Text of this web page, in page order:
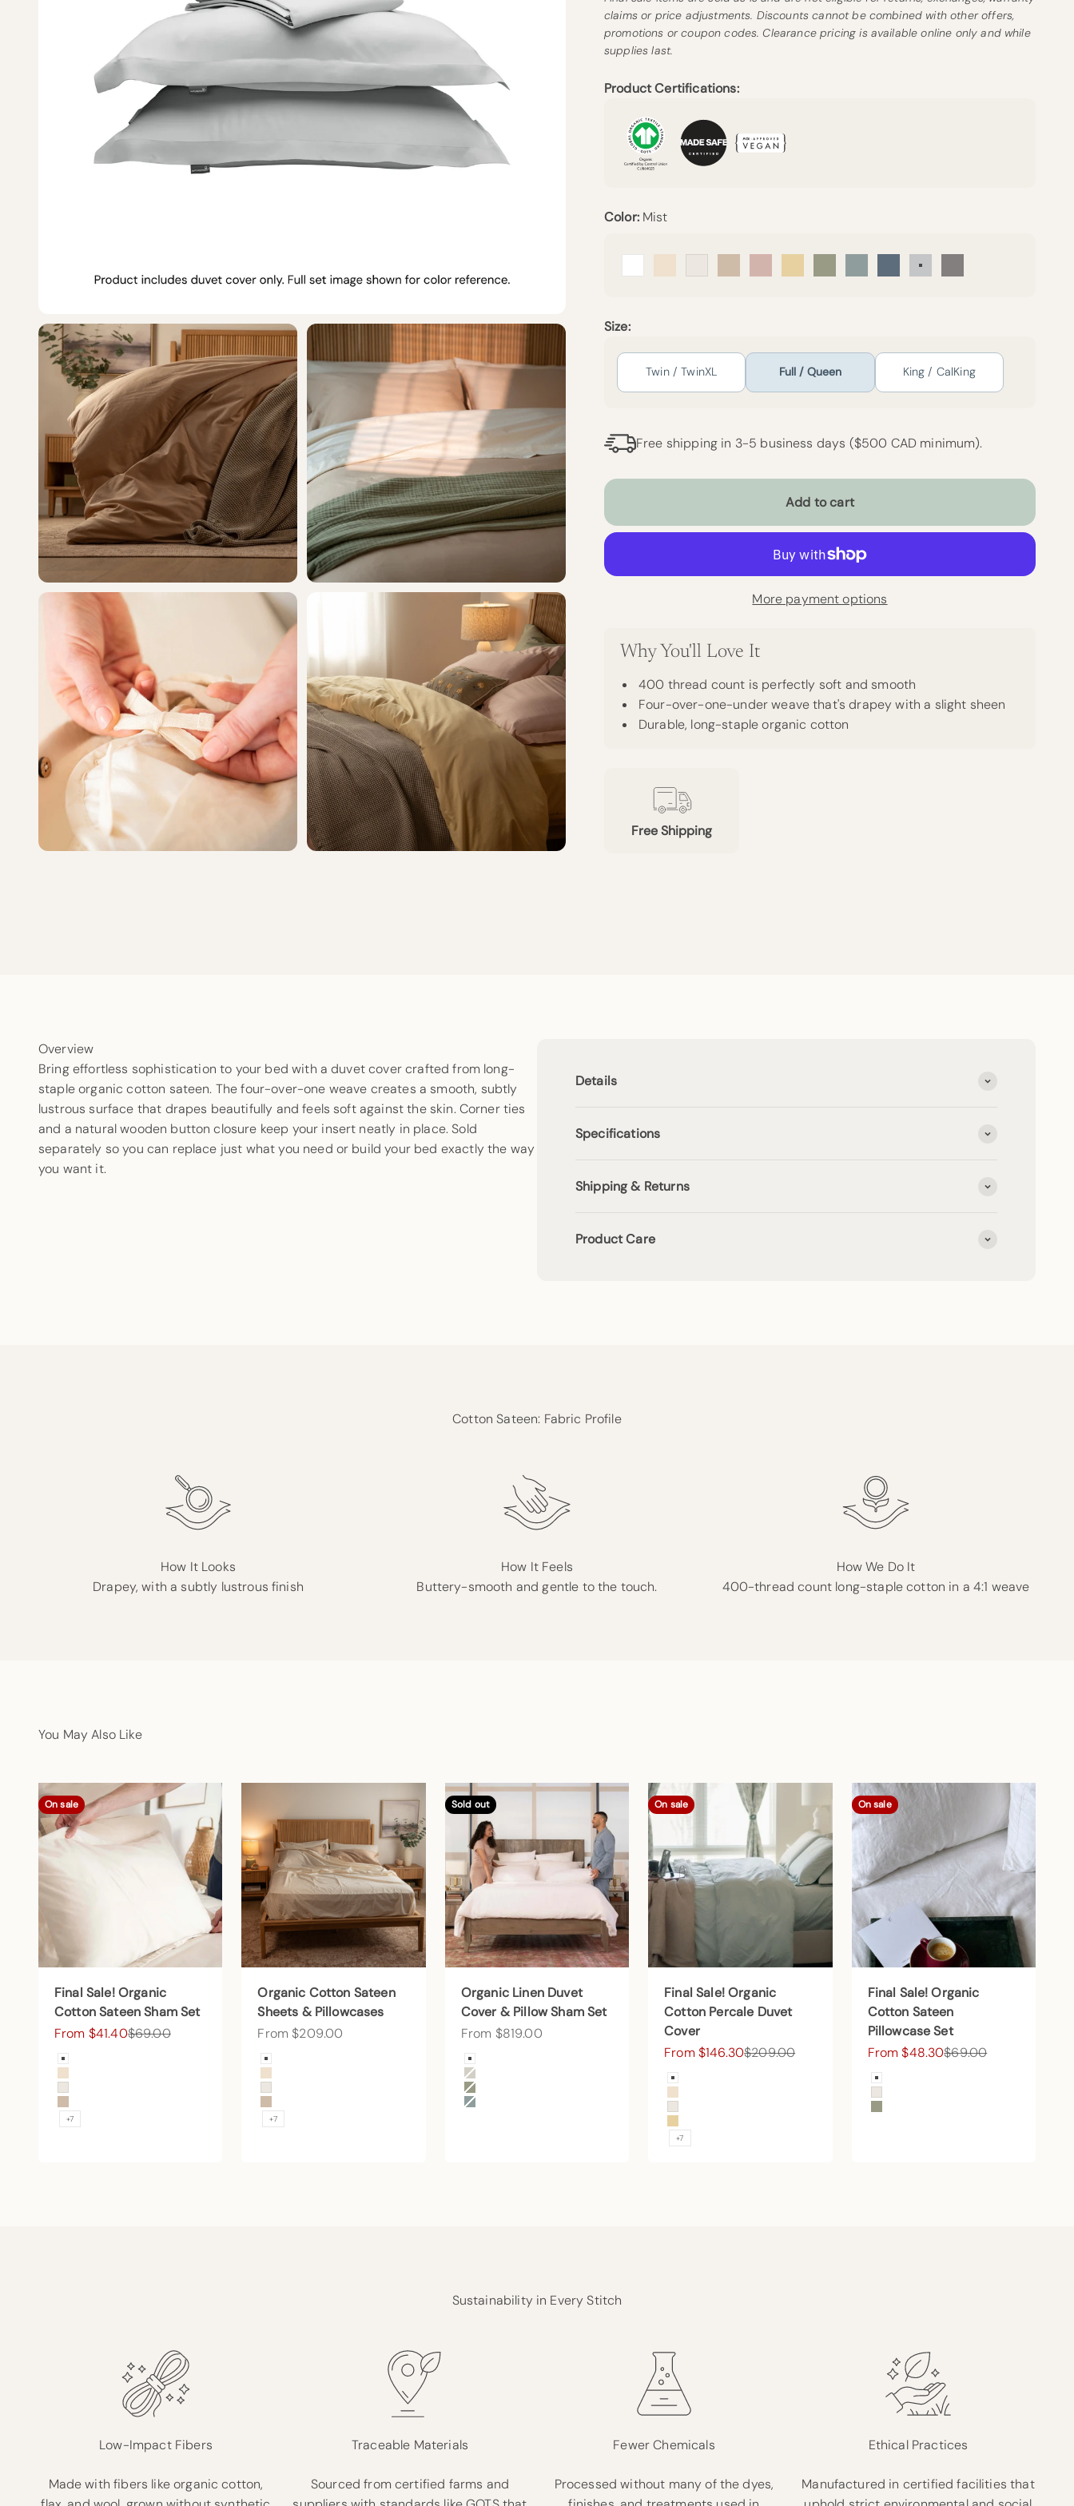
claims or price adjustments. Discounts cannot be combined with other offers,
promotions or coupon codes. Clearance pricing is available online only and while
supplies last.
Product Certifications:
Color: Mist
Arctic Snow
UndyedCreamSandPetalSunnyForest Canopy
Harbor Island
Mineral Blue
Mist Pebble Grey
Size:
Twin / TwinXL Full / Queen King / CalKing
Free shipping in 3-5 business days ($500 CAD minimum).
Add to cart
More payment options
Why You'll Love It
400 thread count is perfectly soft and smooth
Four-over-one-under weave that's drapey with a slight sheen
Durable, long-staple organic cotton
Free Shipping
Overview
Bring effortless sophistication to your bed with a duvet cover crafted from long-
staple organic cotton sateen. The four-over-one weave creates a smooth, subtly
lustrous surface that drapes beautifully and feels soft against the skin. Corner ties
and a natural wooden button closure keep your insert neatly in place. Sold
separately so you can replace just what you need or build your bed exactly the way
you want it.
Details
Specifications
Shipping & Returns
Product Care
Cotton Sateen: Fabric Profile
How It Looks
Drapey, with a subtly lustrous finish
How It Feels
Buttery-smooth and gentle to the touch.
How We Do It
400-thread count long-staple cotton in a 4:1 weave
You May Also Like
On sale
Final Sale! Organic
Cotton Sateen Sham Set
Sale price
From $41.40Regular price
$69.00
Color
Arctic Snow
Undyed
Cream
Sand
+7
Organic Cotton Sateen
Sheets & Pillowcases
Sale price
From $209.00
Color
Arctic Snow
Undyed
Cream
Sand
+7
Sold out
Organic Linen Duvet
Cover & Pillow Sham Set
Sale price
From $819.00
Color
Arctic Snow
Beige
Forest Canopy
Harbor Island
On sale
Final Sale! Organic
Cotton Percale Duvet
Cover
Sale price
From $146.30Regular price
$209.00
Color
Arctic Snow
Undyed
Cream
Sunny
+7
On sale
Final Sale! Organic
Cotton Sateen
Pillowcase Set
Sale price
From $48.30Regular price
$69.00
Color
Arctic Snow
Cream
Forest Canopy
Sustainability in Every Stitch
Low-Impact Fibers
Made with fibers like organic cotton,
Traceable Materials
Sourced from certified farms and
Fewer Chemicals
Processed without many of the dyes,
Ethical Practices
Manufactured in certified facilities that